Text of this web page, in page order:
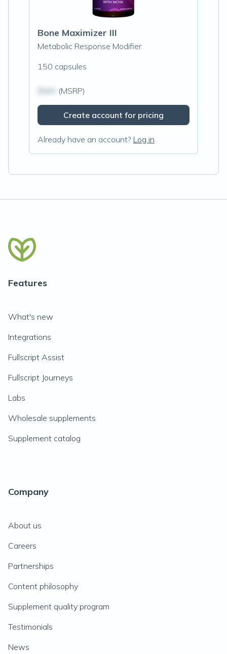
Bone Maximizer III
Metabolic Response Modifier
150 capsules
(MSRP)
Create account for pricing
Already have an account? Log in
Features
What's new
Integrations
Fullscript Assist
Fullscript Journeys
Labs
Wholesale supplements
Supplement catalog
Company
About us
Careers
Partnerships
Content philosophy
Supplement quality program
Testimonials
News